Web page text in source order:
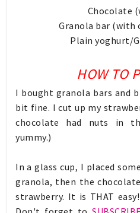
Chocolate
Granola bar (with
Plain yoghurt/
HOW TO
I bought granola bars and
bit fine. I cut up my
chocolate had nuts in
yummy.)
In a glass cup, I placed
granola, then the
strawberry. It is THAT